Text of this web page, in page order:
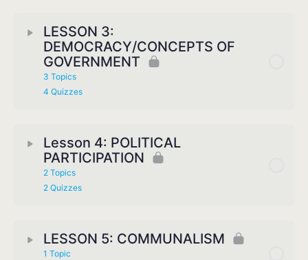
LESSON 3:
DEMOCRACY/CONCEPTS OF
GOVERNMENT
3 Topics
4 Quizzes
Lesson 4: POLITICAL
PARTICIPATION
2 Topics
2 Quizzes
LESSON 5: COMMUNALISM
1 Topic